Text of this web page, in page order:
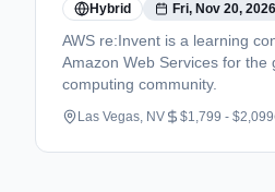
Hybrid Fri, Nov 20, 2026
AWS re:Invent is a learning
Amazon Web Services for the
computing community.
Las Vegas, NV $1,799 - $2,099